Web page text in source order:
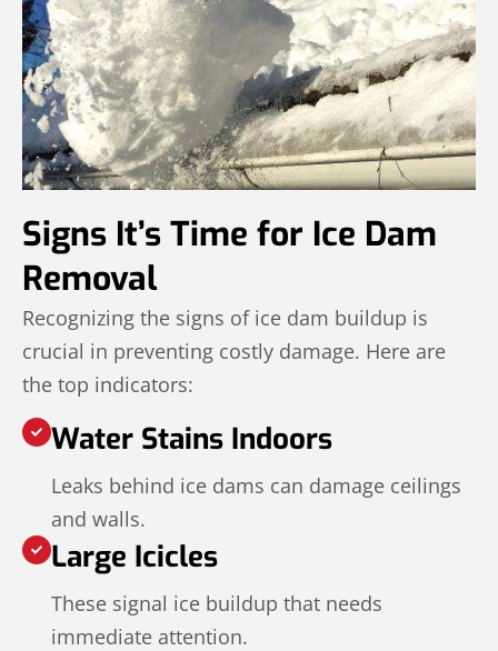
Signs It’s Time for Ice Dam
Removal
Recognizing the signs of ice dam buildup is
crucial in preventing costly damage. Here are
the top indicators:
Water Stains Indoors
Leaks behind ice dams can damage ceilings
and walls.
Large Icicles
These signal ice buildup that needs
immediate attention.